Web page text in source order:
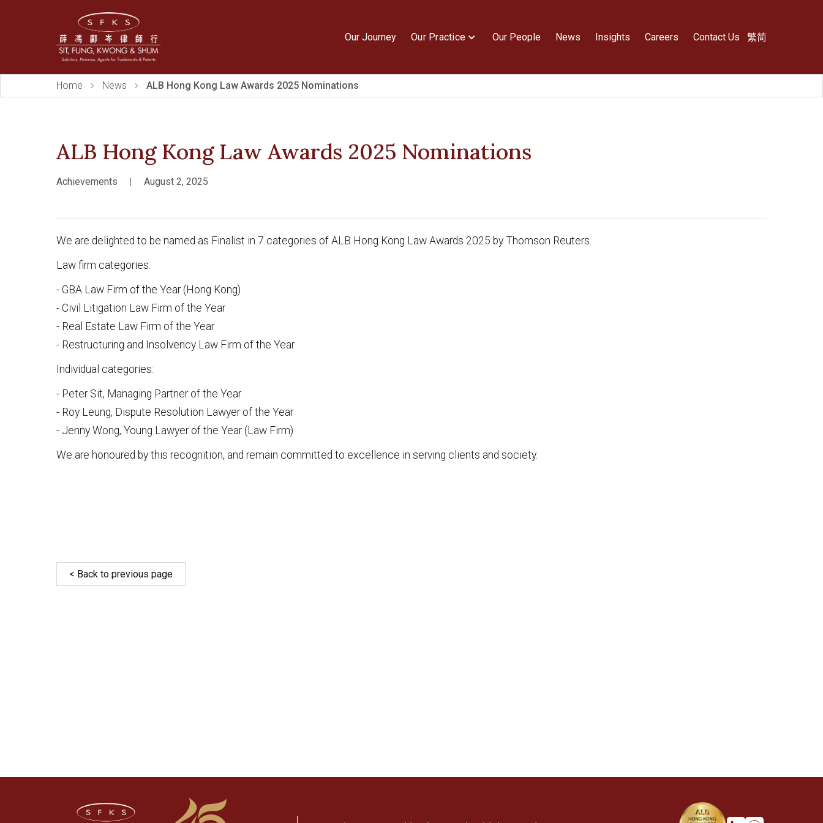
Our Journey Our Practice Our People News Insights Careers Contact Us 繁简
Home News ALB Hong Kong Law Awards 2025 Nominations
ALB Hong Kong Law Awards 2025 Nominations
Achievements August 2, 2025
We are delighted to be named as Finalist in 7 categories of ALB Hong Kong Law Awards 2025 by Thomson Reuters.
Law firm categories:
- GBA Law Firm of the Year (Hong Kong)
- Civil Litigation Law Firm of the Year
- Real Estate Law Firm of the Year
- Restructuring and Insolvency Law Firm of the Year
Individual categories:
- Peter Sit, Managing Partner of the Year
- Roy Leung, Dispute Resolution Lawyer of the Year
- Jenny Wong, Young Lawyer of the Year (Law Firm)
We are honoured by this recognition, and remain committed to excellence in serving clients and society.
< Back to previous page